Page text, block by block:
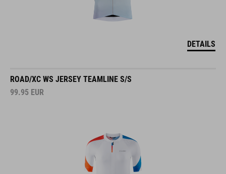
DETAILS
ROAD/XC WS JERSEY TEAMLINE S/S
99.95 EUR